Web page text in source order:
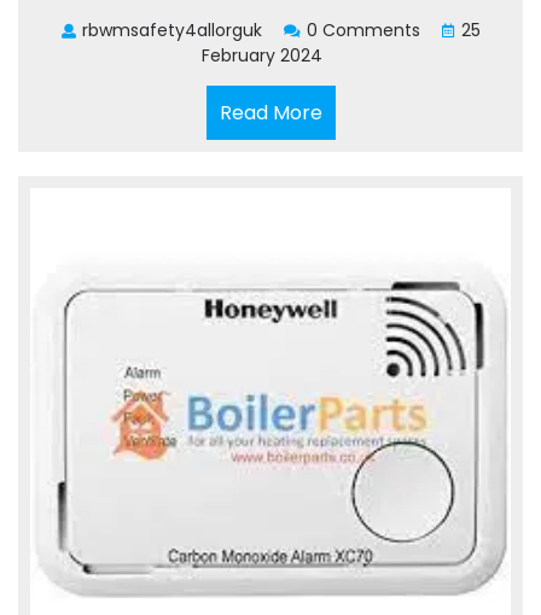
rbwmsafety4allorguk 0 Comments
25
February 2024
Read MoreRead
More